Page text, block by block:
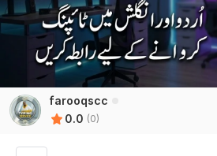
farooqscc
0.0 (0)